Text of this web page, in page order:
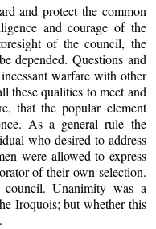
and protect the common
and courage of the
of the council, the
depended. Questions and
warfare with other
these qualities to meet and
that the popular element
As a general rule the
who desired to address
were allowed to express
of their own selection.
Unanimity was a
Iroquois; but whether this